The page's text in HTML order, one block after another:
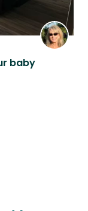
baby